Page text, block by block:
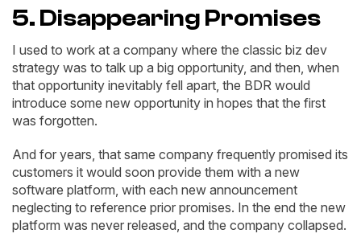
5. Disappearing Promises
I used to work at a company where the classic biz dev
strategy was to talk up a big opportunity, and then, when
that opportunity inevitably fell apart, the BDR would
introduce some new opportunity in hopes that the first
was forgotten.
And for years, that same company frequently promised its
customers it would soon provide them with a new
software platform, with each new announcement
neglecting to reference prior promises. In the end the new
platform was never released, and the company collapsed.